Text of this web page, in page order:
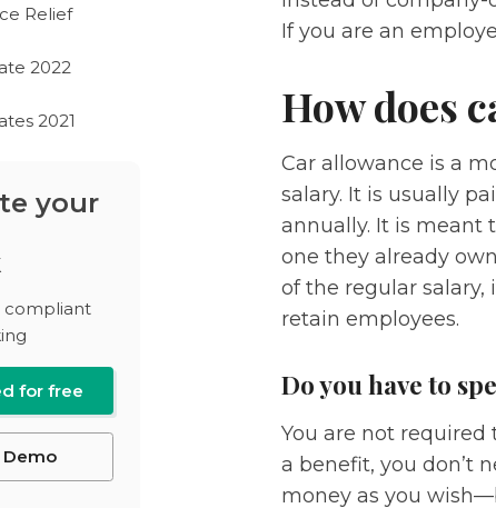
If you are an
How does
Car allowance is a
salary. It is usually
annually. It is meant
one they already
of the regular
retain employees.
Do you have to
You are not required
a benefit, you don’t
money as you
Relief
2022
2021
your
compliant
for free